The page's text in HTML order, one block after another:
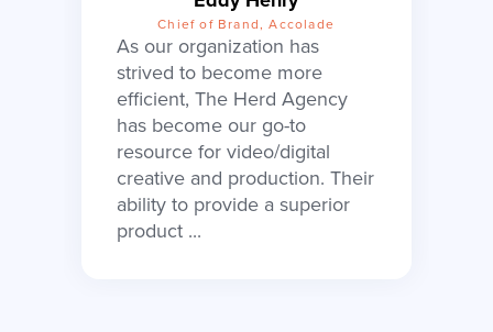
Chief of Brand, Accolade
As our organization has
strived to become more
efficient, The Herd Agency
has become our go-to
resource for video/digital
creative and production. Their
ability to provide a superior
product ...